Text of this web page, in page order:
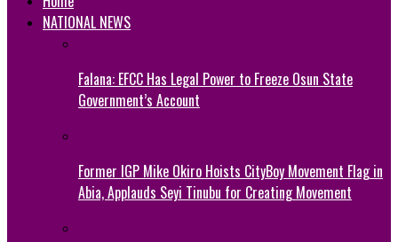
NATIONAL NEWS
Falana: EFCC Has Legal Power to Freeze Osun State
Government’s Account
Former IGP Mike Okiro Hoists CityBoy Movement Flag in
Abia, Applauds Seyi Tinubu for Creating Movement